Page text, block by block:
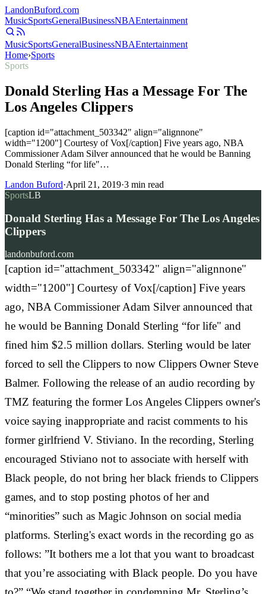
LandonBuford.com
MusicSportsGeneralBusinessNBAEntertainment
MusicSportsGeneralBusinessNBAEntertainment
Home›Sports
Sports
Donald Sterling Has a Message For The
Los Angeles Clippers
[caption id="attachment_503342" align="alignnone"
width="1200"] Courtesy of Vox[/caption] Five years ago, NBA
Commissioner Adam Silver announced that he would be Banning
Donald Sterling “for life"…
Landon Buford·April 21, 2019·3 min read
SportsLB
Donald Sterling Has a Message For The Los Angeles
Clippers
landonbuford.com
[caption id="attachment_503342" align="alignnone"
width="1200"] Courtesy of Vox[/caption] Five years
ago, NBA Commissioner Adam Silver announced that
he would be Banning Donald Sterling “for life" and
fined him $2.5 million dollars. Sterling would be later
forced to sell the Clippers to now Clippers Owner Steve
Balmer. Following the release of an audio recording by
TMZ featuring the former Los Angeles Clippers owner's
voice saying inappropriate and racist comments to his
former girlfriend V. Stiviano. In the recording, Sterling
encouraged Stiviano not to associate with herself with
Black people, do not bring her black friends to Clippers
games, and to stop posting photos of her and
“minorities” such as Magic Johnson on social media
platforms. Sterling's exact words in the recording go as
follows: ”It bothers me a lot that you want to broadcast
that you’re associating with Black people. Do you have